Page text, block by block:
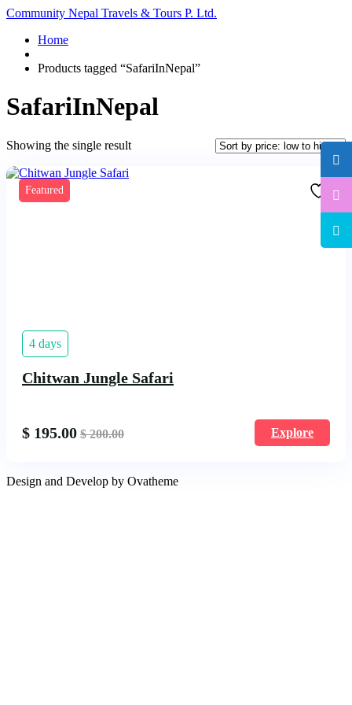
Community Nepal Travels & Tours P. Ltd.
Home
Products tagged “SafariInNepal”
SafariInNepal
Showing the single result
Featured
4 days
Chitwan Jungle Safari
$ 195.00 $200.00 Explore
Design and Develop by Ovatheme